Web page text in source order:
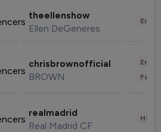
theellenshow
Ellen DeGeneres
chrisbrownofficial
BROWN
realmadrid
Real Madrid CF